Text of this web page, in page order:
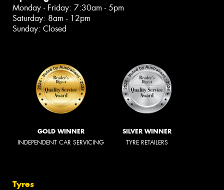
Monday - Friday: 7:30am - 5pm
Saturday: 8am - 12pm
Sunday: Closed
GOLD WINNER
INDEPENDENT CAR SERVICING
SILVER WINNER
TYRE RETAILERS
Tyres